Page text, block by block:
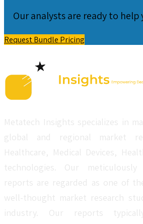
Our analysts are ready to
Request Bundle Pricing
Metatech Insights specializes in
global and regional market
Healthcare, Medical Devices,
technologies. Our meticulously
reports are regarded as one of
well-thought market research
industry. Our reports